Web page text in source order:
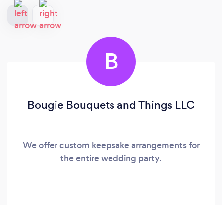
B
Bougie Bouquets and Things LLC
We offer custom keepsake arrangements for
the entire wedding party.